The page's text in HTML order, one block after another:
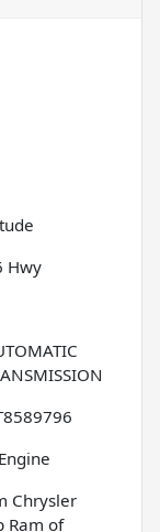
Hwy
Chrysler
Ram of